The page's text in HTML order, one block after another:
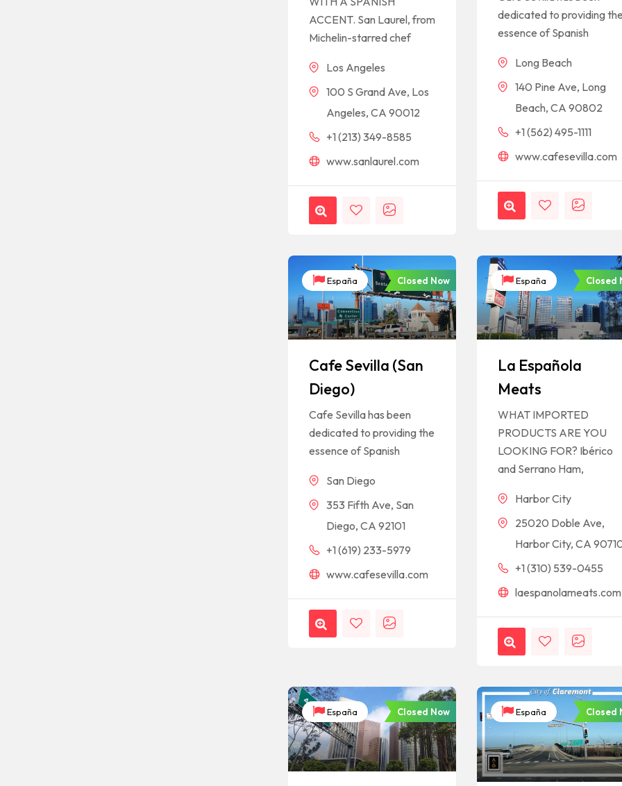
ACCENT. San Laurel, from
Michelin-starred chef
Los Angeles
100 S Grand Ave, Los
Angeles, CA 90012
+1 (213) 349-8585
www.sanlaurel.com
dedicated to providing
essence of Spanish
Long Beach
140 Pine Ave, Long
Beach, CA 90802
+1 (562) 495-1111
www.cafesevilla.com
España Closed Now
Cafe Sevilla (San
Diego)
Cafe Sevilla has been
dedicated to providing the
essence of Spanish
San Diego
353 Fifth Ave, San
Diego, CA 92101
+1 (619) 233-5979
www.cafesevilla.com
España Closed
La Española
Meats
WHAT IMPORTED
PRODUCTS ARE YOU
LOOKING FOR? Ibérico
and Serrano Ham,
Harbor City
25020 Doble Ave,
Harbor City, CA
+1 (310) 539-0455
laespanolameats.com
España Closed Now España Closed